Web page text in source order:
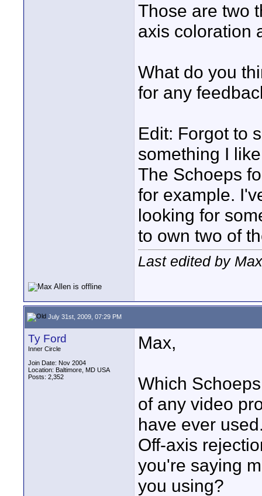
Those are two
axis coloration
What do you
for any
Edit: Forgot to
something I
The Schoeps
for example.
looking for
to own two of
Last edited by
July 31st, 2009, 07:29 PM
Ty Ford
Inner Circle
Join Date: Nov 2004
Location: Baltimore, MD USA
Posts: 2,352
Max,
Which
of any video
have ever
Off-axis
you're saying
you using?